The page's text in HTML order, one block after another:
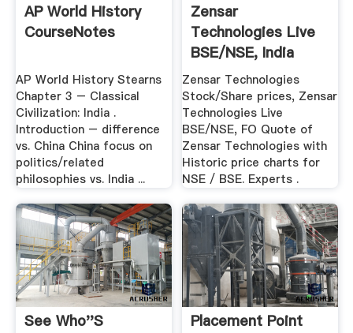
AP World History
CourseNotes
AP World History Stearns
Chapter 3 – Classical
Civilization: India .
Introduction – difference
vs. China China focus on
politics/related
philosophies vs. India ...
Zensar
Technologies Live
BSE/NSE, India
Stock Market ...
Zensar Technologies
Stock/Share prices, Zensar
Technologies Live
BSE/NSE, FO Quote of
Zensar Technologies with
Historic price charts for
NSE / BSE. Experts .
See Who''s
Placement Point